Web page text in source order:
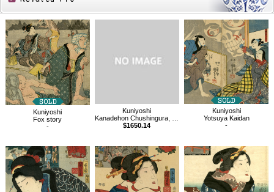
Related
Products
Kuniyoshi
Fox story
-
Kuniyoshi
Kanadehon Chushingura, Sho-dan
$1650.14
Kuniyoshi
Yotsuya Kaidan
-